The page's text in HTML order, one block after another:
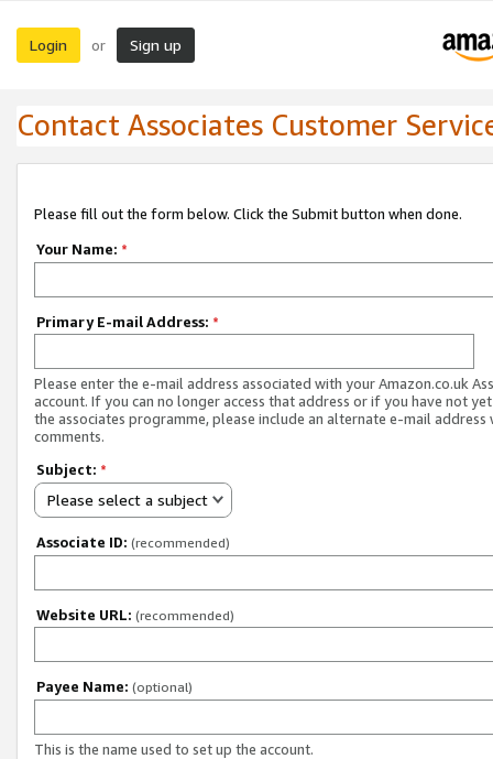
Login or Sign up
Contact Associates Customer
Please fill out the form below. Click the Submit button when done.
Your Name: *
Primary E-mail Address: *
Please enter the e-mail address associated with your Amazon.co.uk
account. If you can no longer access that address or if you have not
the associates programme, please include an alternate e-mail address
comments.
Subject: *
Please select a subject
Associate ID: (recommended)
Website URL: (recommended)
Payee Name: (optional)
This is the name used to set up the account.